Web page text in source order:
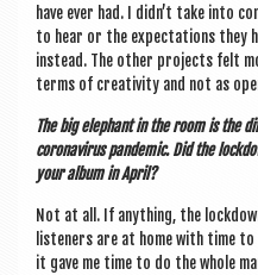
have ever had. I didn’t take into
to hear or the expect­a­tions they
instead. The oth­er pro­jects felt
terms of cre­ativ­ity and not as
The big ele­phant in the room is the
coronavir­us pan­dem­ic. Did the
your album in April?
Not at all. If any­thing, the
listen­ers are at home with time
it gave me time to do the whole